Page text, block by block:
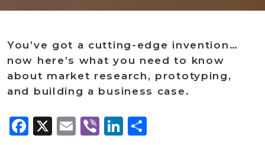
You’ve got a cutting-edge invention…
now here’s what you need to know
about market research, prototyping,
and building a business case.
Facebook
X Email
ViberLinkedIn